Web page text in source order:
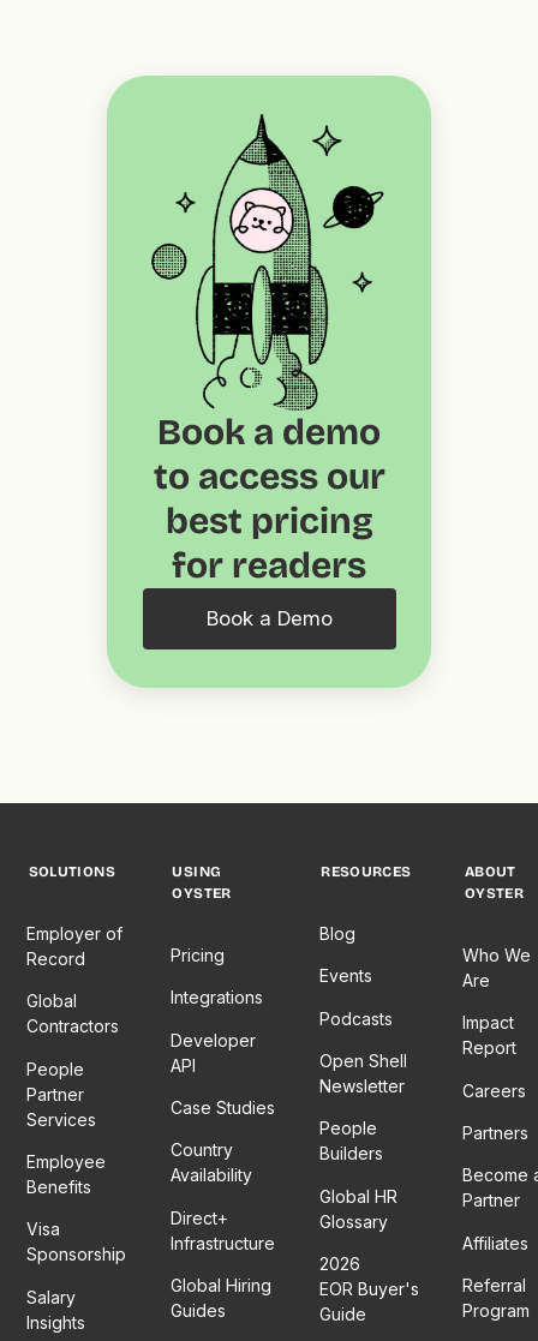
Book a demo
to access our
best pricing
for readers
Book a Demo
SOLUTIONS
Employer of
Record
Global
Contractors
People
Partner
Services
Employee
Benefits
Visa
Sponsorship
Salary
Insights
USING
OYSTER
Pricing
Integrations
Developer
API
Case Studies
Country
Availability
Direct+
Infrastructure
Global Hiring
Guides
RESOURCES
Blog
Events
Podcasts
Open Shell
Newsletter
People
Builders
Global HR
Glossary
2026
EOR Buyer's
Guide
ABOUT
OYSTER
Who We
Are
Impact
Report
Careers
Partners
Become
Partner
Affiliates
Referral
Program